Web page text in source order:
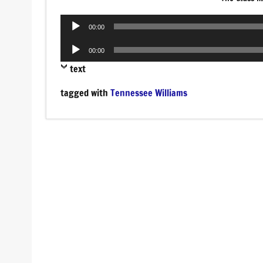
Audio
00:00
Audio
Player
00:00
text
tagged with Tennessee Williams